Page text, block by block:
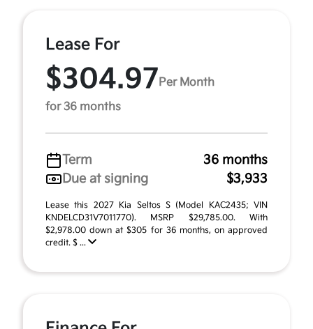
Lease For
$304.97 Per Month
for 36 months
Term
36 months
Due at signing
$3,933
Lease this 2027 Kia Seltos S (Model KAC2435; VIN
KNDELCD31V7011770). MSRP $29,785.00. With
$2,978.00 down at $305 for 36 months, on approved
credit. $ ...